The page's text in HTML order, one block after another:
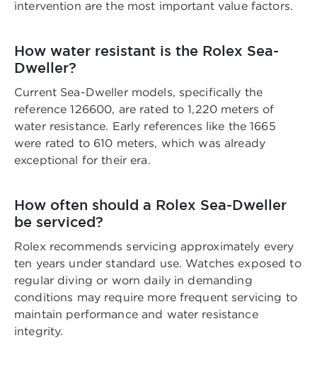
intervention are the most important value factors.
How water resistant is the Rolex Sea-
Dweller?
Current Sea-Dweller models, specifically the
reference 126600, are rated to 1,220 meters of
water resistance. Early references like the 1665
were rated to 610 meters, which was already
exceptional for their era.
How often should a Rolex Sea-Dweller
be serviced?
Rolex recommends servicing approximately every
ten years under standard use. Watches exposed to
regular diving or worn daily in demanding
conditions may require more frequent servicing to
maintain performance and water resistance
integrity.